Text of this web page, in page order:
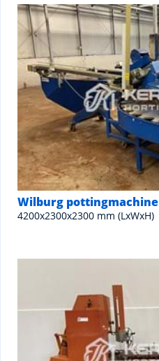
Wilburg pottingmachine
4200x2300x2300 mm (LxWxH)